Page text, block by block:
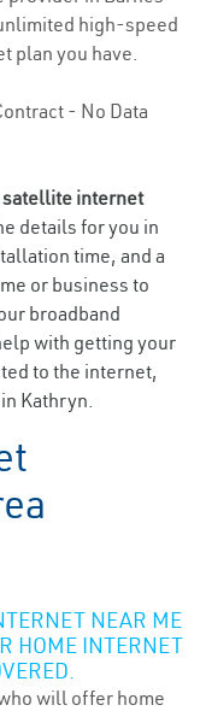
high-speed
plan you have.
- No Data
internet
details for you in
time, and a
or business to
broadband
with getting your
to the internet,
Kathryn.
NEAR ME
HOME INTERNET
will offer home